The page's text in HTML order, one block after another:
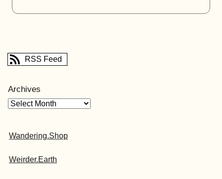
RSS Feed
Archives
Wandering.Shop
Weirder.Earth